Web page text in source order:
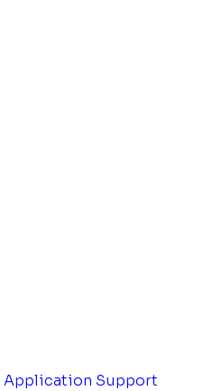
Application Support